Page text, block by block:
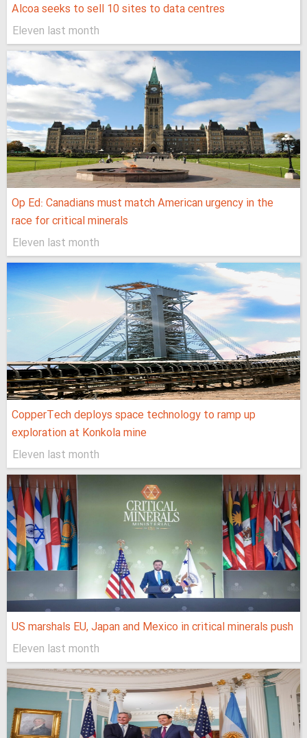
Alcoa seeks to sell 10 sites to data centres
Eleven last month
Op Ed: Canadians must match American urgency in the
race for critical minerals
Eleven last month
CopperTech deploys space technology to ramp up
exploration at Konkola mine
Eleven last month
US marshals EU, Japan and Mexico in critical minerals push
Eleven last month